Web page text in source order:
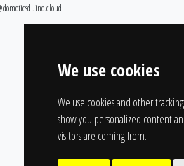
We use cookies
We use cookies and other
show you personalized content
visitors are coming from.